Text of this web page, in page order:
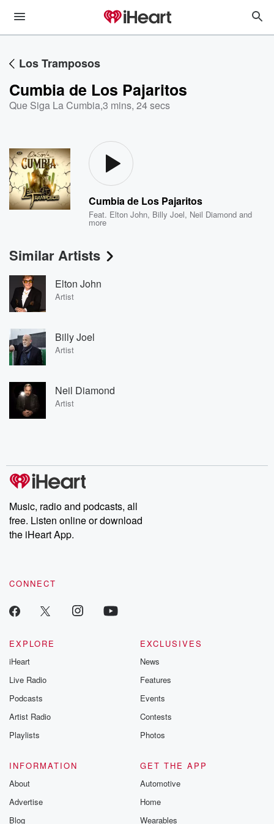
Los Tramposos
Cumbia de Los Pajaritos
Que Siga La Cumbia,3 mins, 24 secs
Cumbia de Los Pajaritos
Feat. Elton John, Billy Joel, Neil Diamond and
more
Similar Artists
Elton John
Artist
Billy Joel
Artist
Neil Diamond
Artist
Music, radio and podcasts, all
free. Listen online or download
the iHeart App.
CONNECT
EXPLORE
iHeart
Live Radio
Podcasts
Artist Radio
Playlists
EXCLUSIVES
News
Features
Events
Contests
Photos
INFORMATION
About
Advertise
Blog
GET THE APP
Automotive
Home
Wearables